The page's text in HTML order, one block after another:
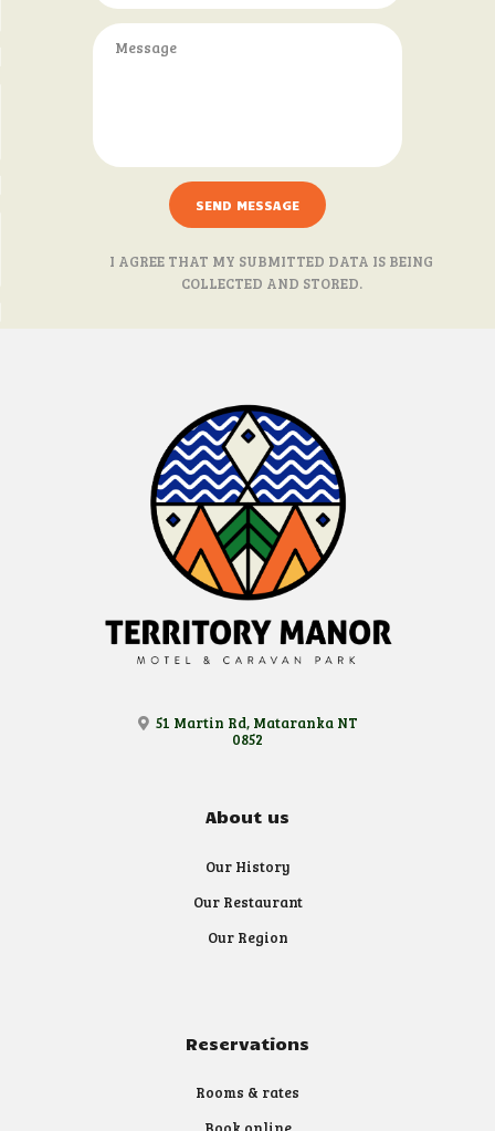
I AGREE THAT MY SUBMITTED DATA IS BEING
COLLECTED AND STORED.
51 Martin Rd, Mataranka NT
0852
About us
Our History
Our Restaurant
Our Region
Reservations
Rooms & rates